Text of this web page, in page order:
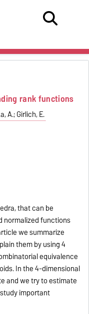
rank functions
A.; Girlich, E.
that can be
normalized functions
we summarize
them by using 4
equivalence
In the 4-dimensional
and we try to estimate
important